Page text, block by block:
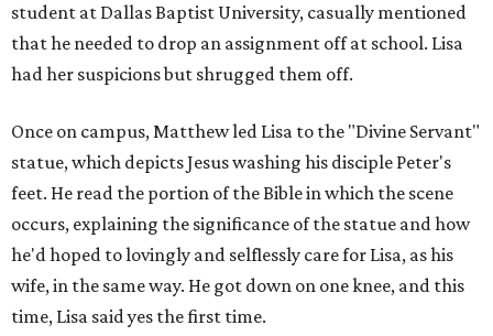
student at Dallas Baptist University, casually mentioned
that he needed to drop an assignment off at school. Lisa
had her suspicions but shrugged them off.
Once on campus, Matthew led Lisa to the "Divine Servant"
statue, which depicts Jesus washing his disciple Peter's
feet. He read the portion of the Bible in which the scene
occurs, explaining the significance of the statue and how
he'd hoped to lovingly and selflessly care for Lisa, as his
wife, in the same way. He got down on one knee, and this
time, Lisa said yes the first time.